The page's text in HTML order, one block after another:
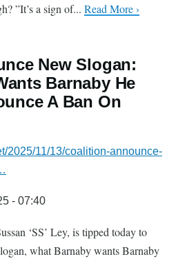
”It’s a sign of... Read More ›
New Slogan:
Barnaby He
A Ban On
2025/11/13/coalition-announce-
- 07:40
‘SS’ Ley, is tipped today to
what Barnaby wants Barnaby